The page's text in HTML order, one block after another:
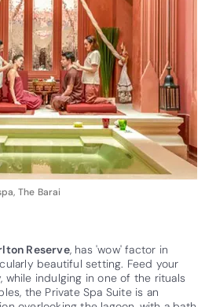
The Barai
Reserve, has 'wow' factor in
beautiful setting. Feed your
while indulging in one of the rituals
the Private Spa Suite is an